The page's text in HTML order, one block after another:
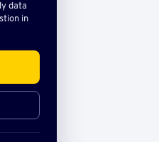
data
in